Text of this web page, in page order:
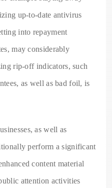
up-to-date antivirus
into repayment
may considerably
rip-off indicators, such
as well as bad foil, is
as well as
perform a significant
content material
attention activities